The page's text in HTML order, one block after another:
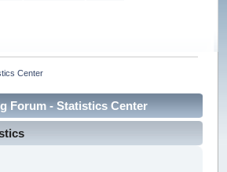
Center
Forum - Statistics Center